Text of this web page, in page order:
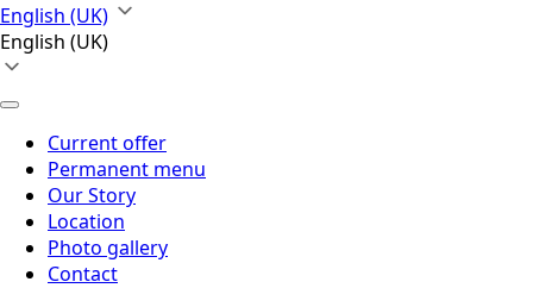
English (UK)
English (UK)
Current offer
Permanent menu
Our Story
Location
Photo gallery
Contact